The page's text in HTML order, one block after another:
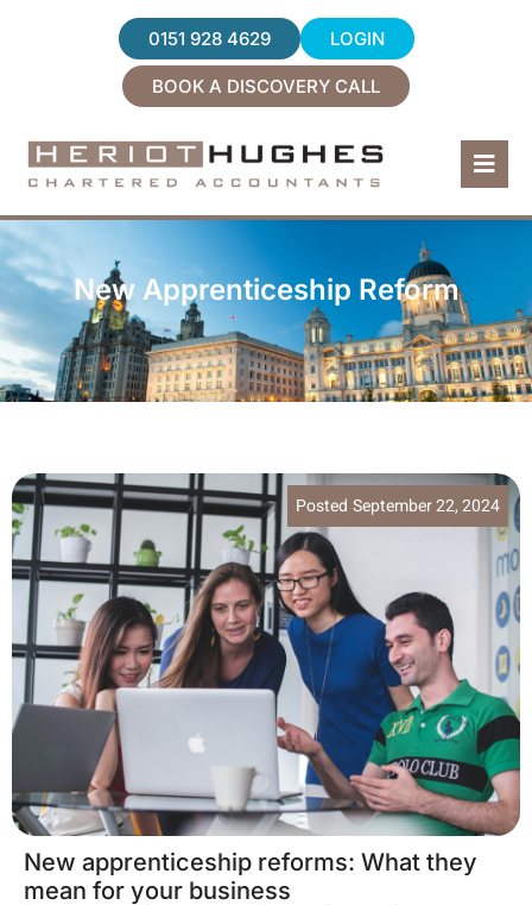
0151 928 4629 LOGIN
BOOK A DISCOVERY CALL
Services
About Us
News
Contact
New Apprenticeship Reform
Posted September 22, 2024
New apprenticeship reforms: What they
mean for your business